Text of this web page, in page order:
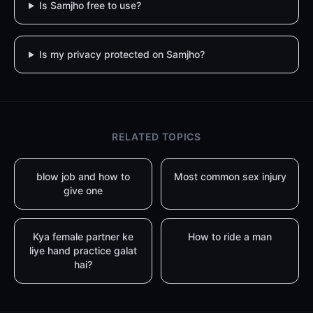
Is Samjho free to use?
Is my privacy protected on Samjho?
RELATED TOPICS
blow job and how to
give one
Most common sex injury
Kya female partner ke
liye hand practice galat
hai?
How to ride a man